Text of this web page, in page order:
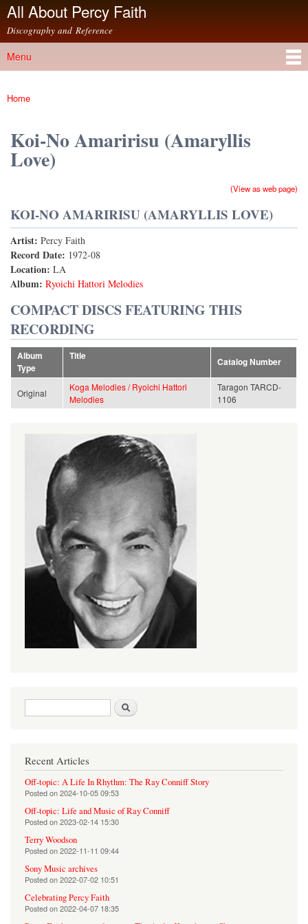
Skip to
content
All About Percy Faith
Discography and Reference
Main menu
Menu
You are here
Home
Koi-No Amaririsu (Amaryllis
Love)
(View as web page)
KOI-NO AMARIRISU (AMARYLLIS LOVE)
Artist: Percy Faith
Record Date: 1972-08
Location: LA
Album: Ryoichi Hattori Melodies
COMPACT DISCS FEATURING THIS
RECORDING
Album
Type
Title
Catalog Number
Original
Koga Melodies / Ryoichi Hattori
Melodies
Taragon TARCD-
1106
Search form
Recent Articles
Off-topic: A Life In Rhythm: The Ray Conniff Story
Posted on2024-10-05 09:53
Off-topic: Life and Music of Ray Conniff
Posted on2023-02-14 15:30
Terry Woodson
Posted on2022-11-11 09:44
Sony Music archives
Posted on2022-07-02 10:51
Celebrating Percy Faith
Posted on2022-04-07 18:35